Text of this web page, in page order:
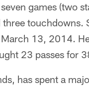
games (two
three
13, 2014.
23 passes for
has spent a